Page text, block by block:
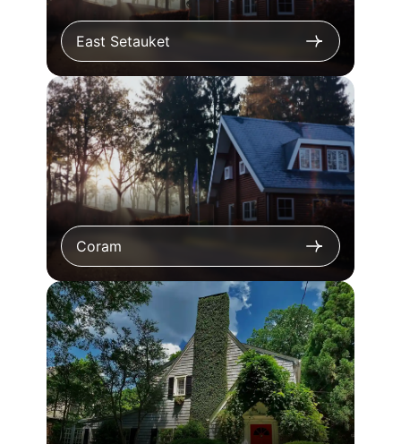
East Setauket
Coram